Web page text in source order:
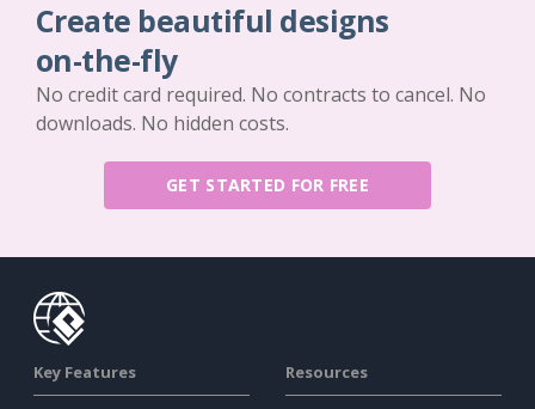
Create beautiful designs
on-the-fly
No credit card required. No contracts to cancel. No
downloads. No hidden costs.
GET STARTED FOR FREE
Key Features Resources